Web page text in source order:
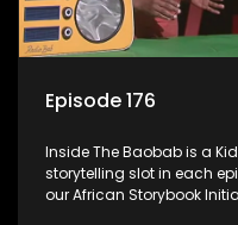
Episode 176
Inside The Baobab is a
storytelling slot in each
our African Storybook